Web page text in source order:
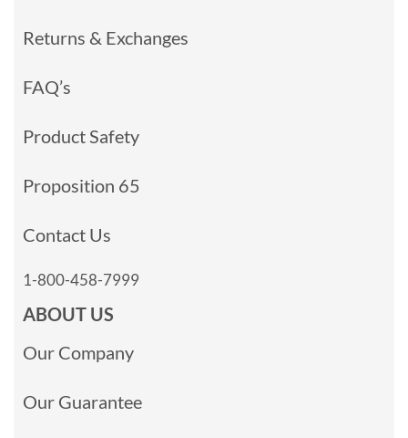
Returns & Exchanges
FAQ’s
Product Safety
Proposition 65
Contact Us
1-800-458-7999
ABOUT US
Our Company
Our Guarantee